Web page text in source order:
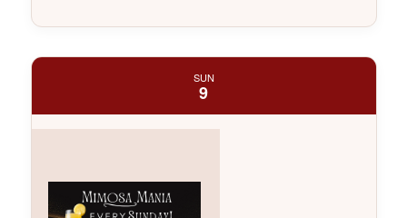
SUN
9